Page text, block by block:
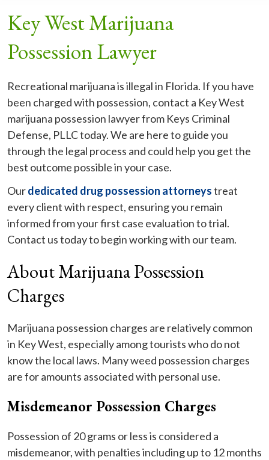
Key West Marijuana
Possession Lawyer
Recreational marijuana is illegal in Florida. If you have
been charged with possession, contact a Key West
marijuana possession lawyer from Keys Criminal
Defense, PLLC today. We are here to guide you
through the legal process and could help you get the
best outcome possible in your case.
Ourdedicated drug possession attorneystreat
every client with respect, ensuring you remain
informed from your first case evaluation to trial.
Contact us today to begin working with our team.
About Marijuana Possession
Charges
Marijuana possession charges are relatively common
in Key West, especially among tourists who do not
know the local laws. Many weed possession charges
are for amounts associated with personal use.
Misdemeanor Possession Charges
Possession of 20 grams or less is considered a
misdemeanor, with penalties including up to 12 months